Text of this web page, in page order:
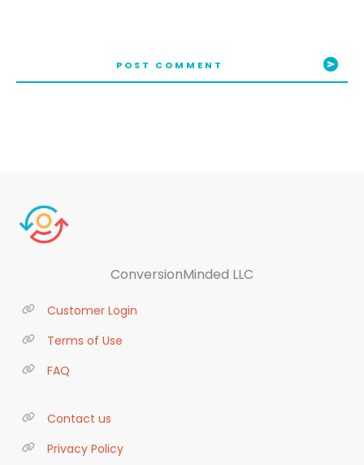
POST COMMENT
ConversionMinded LLC
Customer Login
Terms of Use
FAQ
Contact us
Privacy Policy